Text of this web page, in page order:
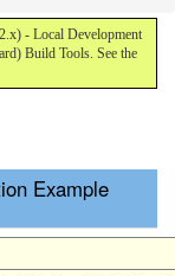
- Local Development
Build Tools. See the
Example